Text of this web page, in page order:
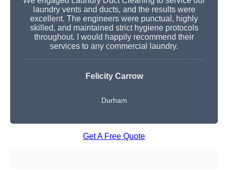
laundry vents and ducts, and the results were
excellent. The engineers were punctual, highly
skilled, and maintained strict hygiene protocols
throughout. I would happily recommend their
services to any commercial laundry.
Felicity Carrow
Durham
Get A Free Quote